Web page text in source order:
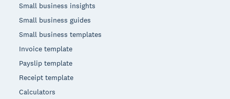
Small business insights
Small business guides
Small business templates
Invoice template
Payslip template
Receipt template
Calculators